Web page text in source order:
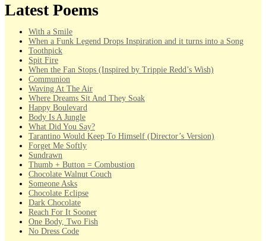
Latest Poems
With a Smile
When a Funk Legend Drops Inspiration and it turns into a Song
Toothpick
Spit Fire
When the Fan Stops (Inspired by Trippie Redd’s Wish)
Communion
Waving At The Air
Where Dreams Sit And They Soak
Happy Boulevard
Body Is A Jungle
What Did You Say?
Tarantino Would Keep To Himself (Director’s Version)
Forget Me Softly
Sundrawn
Thumb + Button = Combustion
Chocolate Walnut Couch
Someone Asks
Chocolate Eclipse
Dark Chocolate
Reach For It Sooner
One Body, Two Fish
No Dress Code